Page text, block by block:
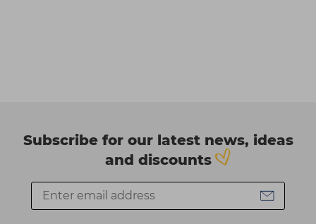
Subscribe for our latest news, ideas
and discounts